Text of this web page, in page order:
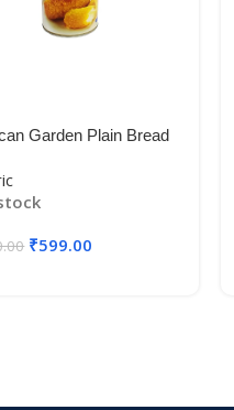
Garden Plain Bread
(USA)
₹599.00